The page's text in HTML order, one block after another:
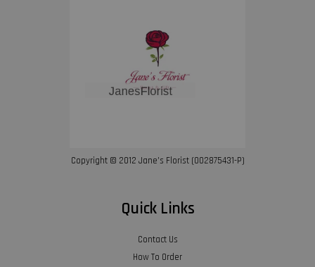
Copyright © 2012 Jane’s Florist (002875431-P)
Quick Links
Contact Us
How To Order